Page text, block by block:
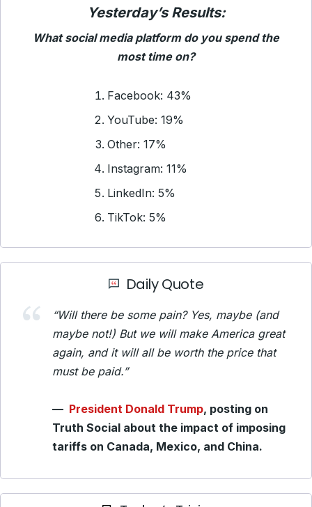
Yesterday’s Results:
What social media platform do you spend the
most time on?
Facebook: 43%
YouTube: 19%
Other: 17%
Instagram: 11%
LinkedIn: 5%
TikTok: 5%
Daily Quote
“Will there be some pain? Yes, maybe (and
maybe not!) But we will make America great
again, and it will all be worth the price that
must be paid.”
— President Donald Trump, posting on
Truth Social about the impact of imposing
tariffs on Canada, Mexico, and China.